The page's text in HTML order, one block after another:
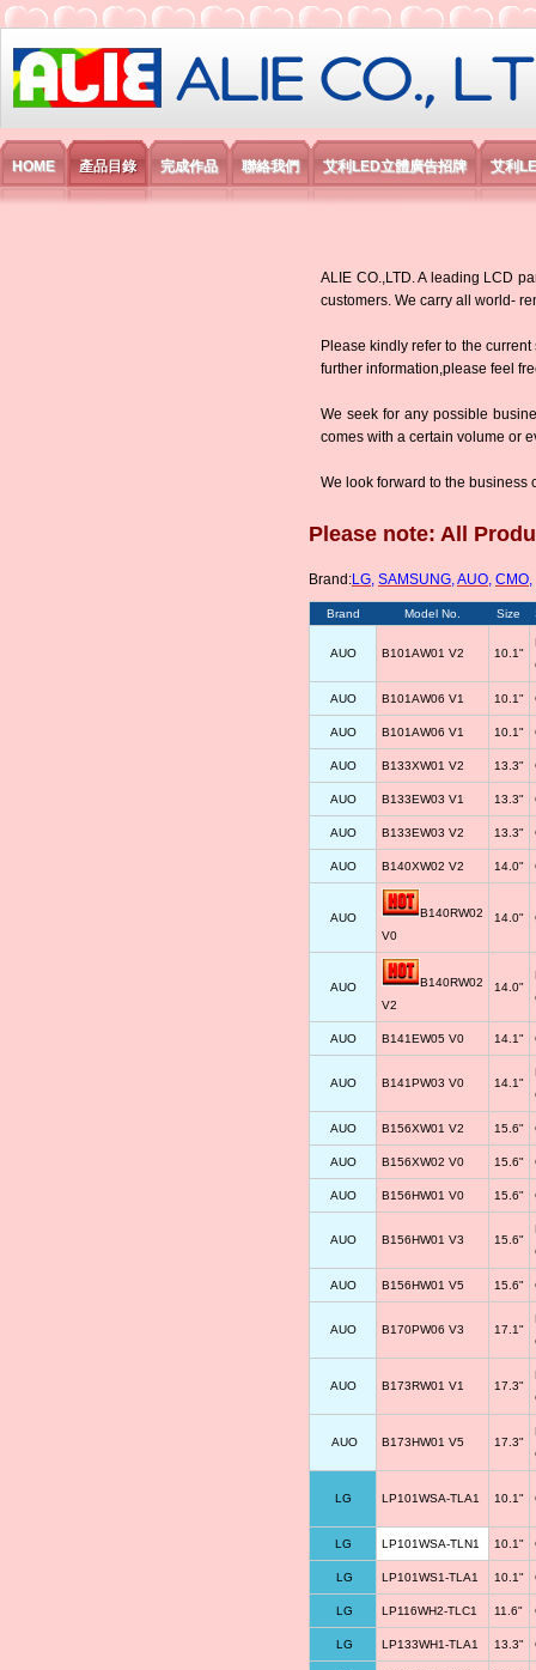
艾利國際電子有限公司
HOME 產品目錄 完成作品 聯絡我們 艾利LED立體廣告招牌 艾利
ALIE CO.,LTD. A leading LCD
customers. We carry all world-
Please kindly refer to the
further information,please feel
We seek for any possible
comes with a certain volume or
We look forward to the business
Please note: All
Brand:LG, SAMSUNG,AUO, CMO,
Brand Model No. Size
AUO B101AW01 V2 10.1"
AUO B101AW06 V1 10.1"
AUO B101AW06 V1 10.1"
AUO B133XW01 V2 13.3"
AUO B133EW03 V1 13.3"
AUO B133EW03 V2 13.3"
AUO B140XW02 V2 14.0"
AUO
B140RW02
V0
14.0"
AUO
B140RW02
V2
14.0"
AUO B141EW05 V0 14.1"
AUO B141PW03 V0 14.1"
AUO B156XW01 V2 15.6"
AUO B156XW02 V0 15.6"
AUO B156HW01 V0 15.6"
AUO B156HW01 V3 15.6"
AUO B156HW01 V5 15.6"
AUO B170PW06 V3 17.1"
AUO B173RW01 V1 17.3"
AUO B173HW01 V5 17.3"
LG LP101WSA-TLA1 10.1"
LG LP101WSA-TLN1 10.1"
LG LP101WS1-TLA1 10.1"
LG LP116WH2-TLC1 11.6"
LG LP133WH1-TLA1 13.3"